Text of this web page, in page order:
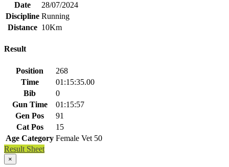
Date
28/07/2024
Discipline Running
Distance 10Km
Result
Position
268
Time
01:15:35.00
Bib
0
Gun Time
01:15:57
Gen Pos
91
Cat Pos
15
Age Category Female Vet 50
Result Sheet
×